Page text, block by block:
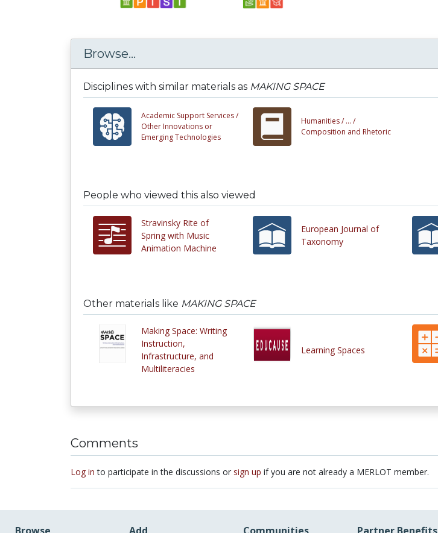
Browse...
Disciplines with similar materials as MAKING SPACE
Academic Support Services /
Other Innovations or
Emerging Technologies
Humanities / ... /
Composition and Rhetoric
People who viewed this also viewed
Stravinsky Rite of
Spring with Music
Animation Machine
European Journal of
Taxonomy
Other materials like MAKING SPACE
Making Space: Writing
Instruction,
Infrastructure, and
Multiliteracies
Learning Spaces
Comments
Log in to participate in the discussions or sign up if you are not already a MERLOT member.